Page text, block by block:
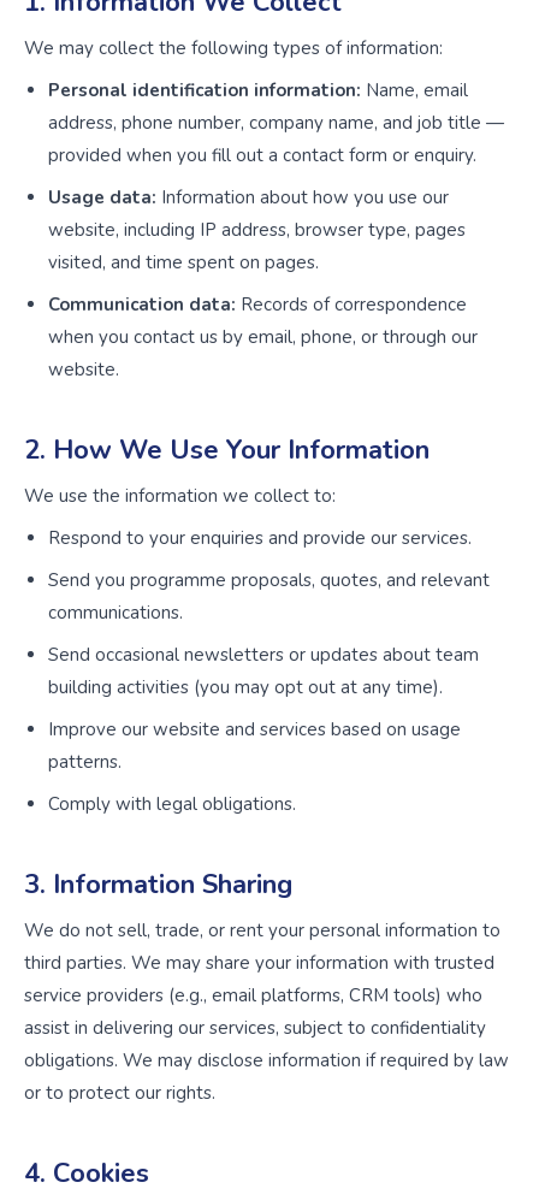
We may collect the following types of information:
Personal identification information: Name, email
address, phone number, company name, and job title —
provided when you fill out a contact form or enquiry.
Usage data: Information about how you use our
website, including IP address, browser type, pages
visited, and time spent on pages.
Communication data: Records of correspondence
when you contact us by email, phone, or through our
website.
2. How We Use Your Information
We use the information we collect to:
Respond to your enquiries and provide our services.
Send you programme proposals, quotes, and relevant
communications.
Send occasional newsletters or updates about team
building activities (you may opt out at any time).
Improve our website and services based on usage
patterns.
Comply with legal obligations.
3. Information Sharing
We do not sell, trade, or rent your personal information to
third parties. We may share your information with trusted
service providers (e.g., email platforms, CRM tools) who
assist in delivering our services, subject to confidentiality
obligations. We may disclose information if required by law
or to protect our rights.
4. Cookies